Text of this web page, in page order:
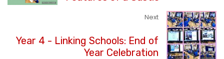
Next
Year 4 - Linking Schools: End of
Year Celebration